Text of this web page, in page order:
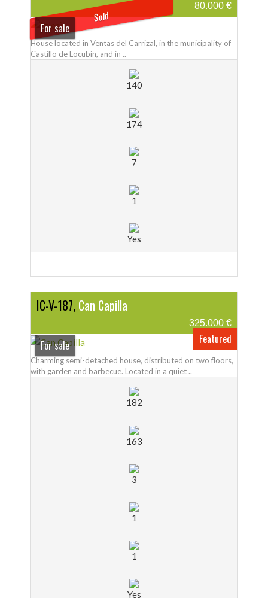
80.000 €
Sold
For sale
House located in Ventas del Carrizal, in the municipality of
Castillo de Locubín, and in ..
140
174
7
1
Yes
IC-V-187, Can Capilla
325.000 €
Featured
For sale
Charming semi-detached house, distributed on two floors,
with garden and barbecue. Located in a quiet ..
182
163
3
1
1
Yes